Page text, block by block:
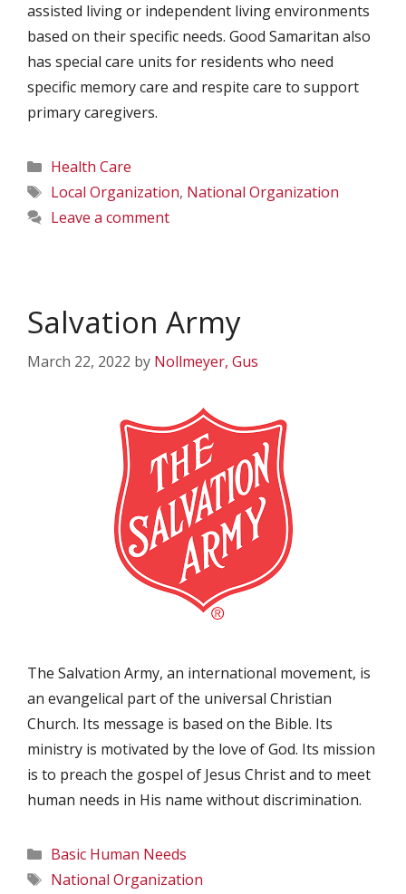
assisted living or independent living environments
based on their specific needs. Good Samaritan also
has special care units for residents who need
specific memory care and respite care to support
primary caregivers.
Categories
Health Care
Tags
Local Organization, National Organization
Leave a comment
Salvation Army
March 22, 2022 by Nollmeyer, Gus
The Salvation Army, an international movement, is
an evangelical part of the universal Christian
Church. Its message is based on the Bible. Its
ministry is motivated by the love of God. Its mission
is to preach the gospel of Jesus Christ and to meet
human needs in His name without discrimination.
Categories
Basic Human Needs
Tags
National Organization